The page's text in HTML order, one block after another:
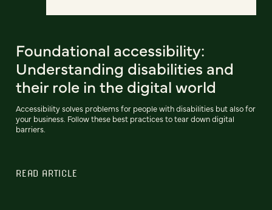
Foundational accessibility:
Understanding disabilities and
their role in the digital world
Accessibility solves problems for people with disabilities but also for
your business. Follow these best practices to tear down digital
barriers.
READ ARTICLE